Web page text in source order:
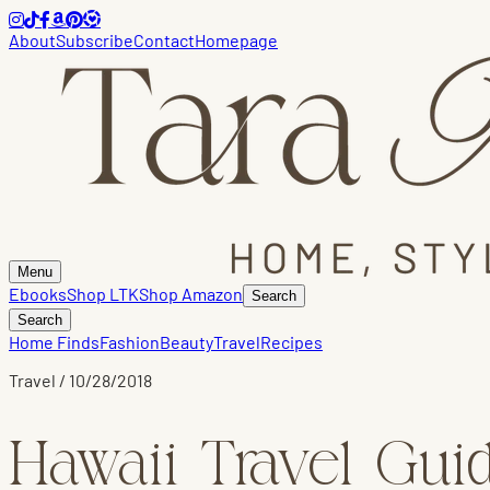
AboutSubscribeContactHomepage
Menu
EbooksShop LTKShop Amazon Search
Search
Home FindsFashionBeautyTravelRecipes
Travel / 10/28/2018
Hawaii Travel